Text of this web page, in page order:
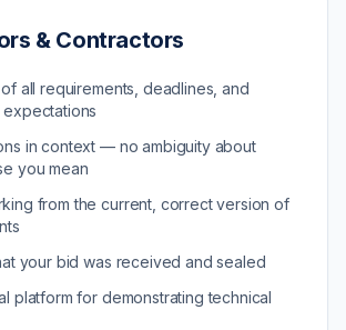
& Contractors
all requirements, deadlines, and
expectations
in context — no ambiguity about
you mean
from the current, correct version of
your bid was received and sealed
platform for demonstrating technical